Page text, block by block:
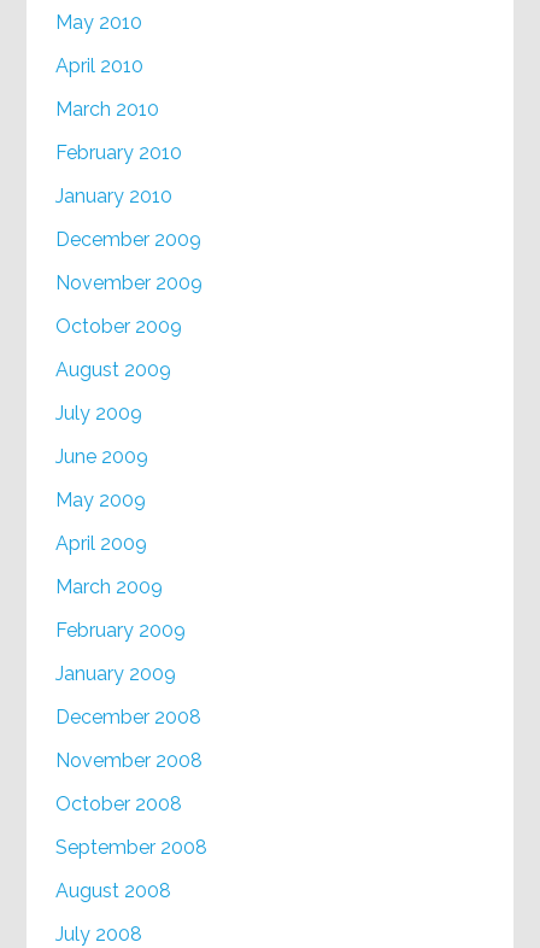
May 2010
April 2010
March 2010
February 2010
January 2010
December 2009
November 2009
October 2009
August 2009
July 2009
June 2009
May 2009
April 2009
March 2009
February 2009
January 2009
December 2008
November 2008
October 2008
September 2008
August 2008
July 2008